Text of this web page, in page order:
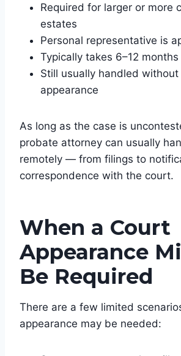
Required for larger or more
estates
Personal representative is
Typically takes 6–12 months
Still usually handled
appearance
As long as the case is
probate attorney can usually
remotely — from filings to
correspondence with the court.
When a Court
Appearance
Be Required
There are a few limited
appearance may be needed: